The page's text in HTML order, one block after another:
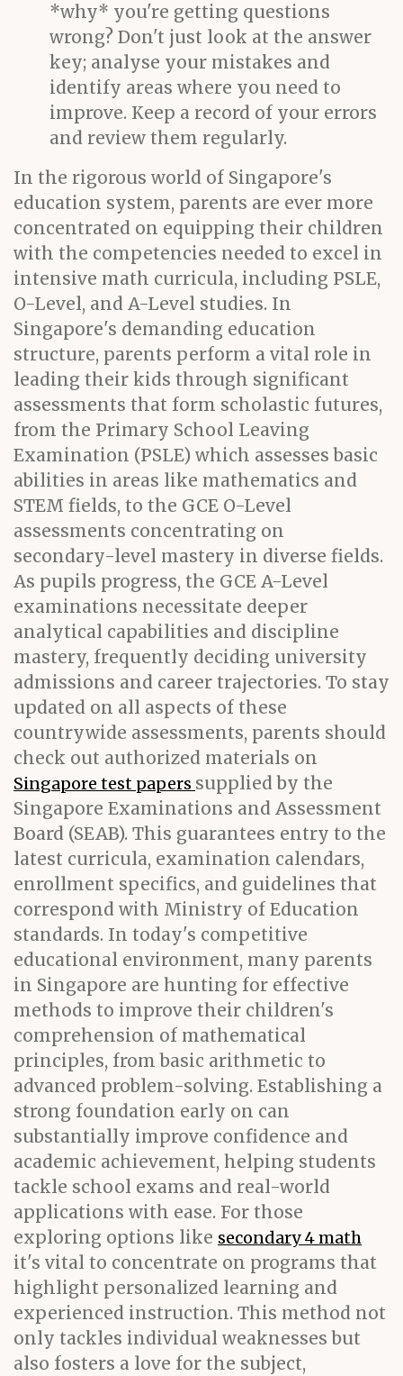
*why* you're getting questions
wrong? Don't just look at the answer
key; analyse your mistakes and
identify areas where you need to
improve. Keep a record of your errors
and review them regularly.
In the rigorous world of Singapore's
education system, parents are ever more
concentrated on equipping their children
with the competencies needed to excel in
intensive math curricula, including PSLE,
O-Level, and A-Level studies. In
Singapore's demanding education
structure, parents perform a vital role in
leading their kids through significant
assessments that form scholastic futures,
from the Primary School Leaving
Examination (PSLE) which assesses basic
abilities in areas like mathematics and
STEM fields, to the GCE O-Level
assessments concentrating on
secondary-level mastery in diverse fields.
As pupils progress, the GCE A-Level
examinations necessitate deeper
analytical capabilities and discipline
mastery, frequently deciding university
admissions and career trajectories. To stay
updated on all aspects of these
countrywide assessments, parents should
check out authorized materials on
Singapore test papers supplied by the
Singapore Examinations and Assessment
Board (SEAB). This guarantees entry to the
latest curricula, examination calendars,
enrollment specifics, and guidelines that
correspond with Ministry of Education
standards. In today's competitive
educational environment, many parents
in Singapore are hunting for effective
methods to improve their children's
comprehension of mathematical
principles, from basic arithmetic to
advanced problem-solving. Establishing a
strong foundation early on can
substantially improve confidence and
academic achievement, helping students
tackle school exams and real-world
applications with ease. For those
exploring options like secondary 4 math
it's vital to concentrate on programs that
highlight personalized learning and
experienced instruction. This method not
only tackles individual weaknesses but
also fosters a love for the subject,